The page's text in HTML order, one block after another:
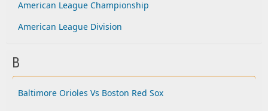
American League Championship
American League Division
B
Baltimore Orioles Vs Boston Red Sox